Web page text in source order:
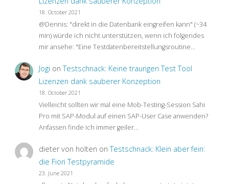
18. October 2021
@Dennis: "direkt in die Datenbank eingreifen kann" (~34
min) würde ich nicht unterstützen, wenn ich folgendes
mir ansehe: "Eine Testdatenbereitstellungsroutine…
Jogi onTestschnack: Keine traurigen Test Tool
Lizenzen dank sauberer Konzeption
18. October 2021
Vielleicht sollten wir mal eine Mob-Testing-Session Sahi
Pro mit SAP-Modul auf einen SAP-User Case anwenden?
Anfassen finde ich immer geiler…
dieter von holten onTestschnack: Klein aber fein:
die Fiori Testpyramide
23. June 2021